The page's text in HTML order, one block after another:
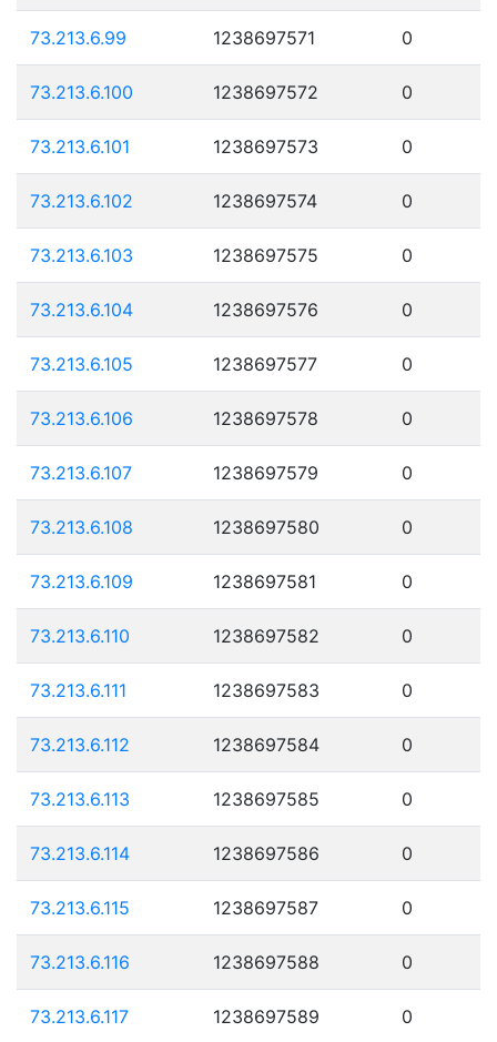
73.213.6.99 1238697571 0
73.213.6.100 1238697572 0
73.213.6.101 1238697573 0
73.213.6.102 1238697574 0
73.213.6.103 1238697575 0
73.213.6.104 1238697576 0
73.213.6.105 1238697577 0
73.213.6.106 1238697578 0
73.213.6.107 1238697579 0
73.213.6.108 1238697580 0
73.213.6.109 1238697581 0
73.213.6.110 1238697582 0
73.213.6.111 1238697583 0
73.213.6.112 1238697584 0
73.213.6.113 1238697585 0
73.213.6.114 1238697586 0
73.213.6.115 1238697587 0
73.213.6.116 1238697588 0
73.213.6.117 1238697589 0